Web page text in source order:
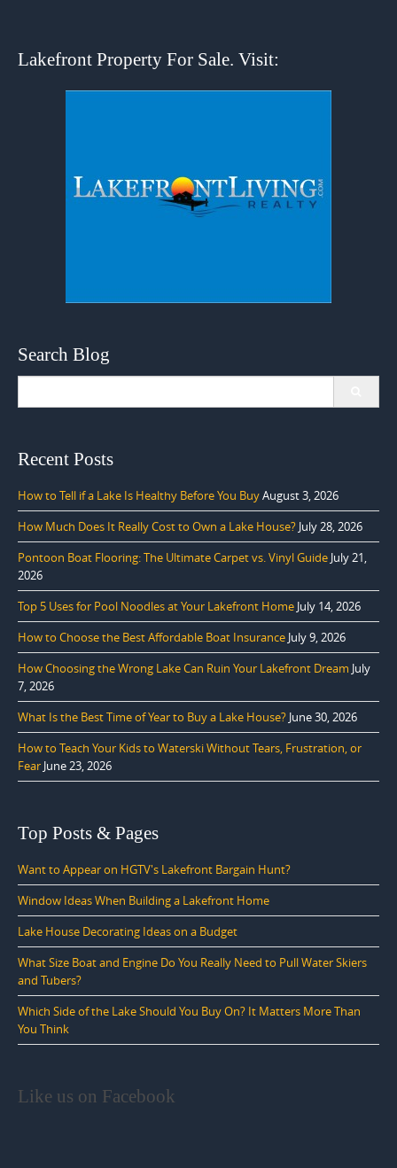
Lakefront Property For Sale. Visit:
Search Blog
Recent Posts
How to Tell if a Lake Is Healthy Before You BuyAugust 3, 2026
How Much Does It Really Cost to Own a Lake House? July 28, 2026
Pontoon Boat Flooring: The Ultimate Carpet vs. Vinyl Guide July 21,
2026
Top 5 Uses for Pool Noodles at Your Lakefront Home July 14, 2026
How to Choose the Best Affordable Boat Insurance July 9, 2026
How Choosing the Wrong Lake Can Ruin Your Lakefront Dream July
7, 2026
What Is the Best Time of Year to Buy a Lake House? June 30, 2026
How to Teach Your Kids to Waterski Without Tears, Frustration, or
Fear June 23, 2026
Top Posts & Pages
Want to Appear on HGTV's Lakefront Bargain Hunt?
Window Ideas When Building a Lakefront Home
Lake House Decorating Ideas on a Budget
What Size Boat and Engine Do You Really Need to Pull Water Skiers
and Tubers?
Which Side of the Lake Should You Buy On? It Matters More Than
You Think
Like us on Facebook